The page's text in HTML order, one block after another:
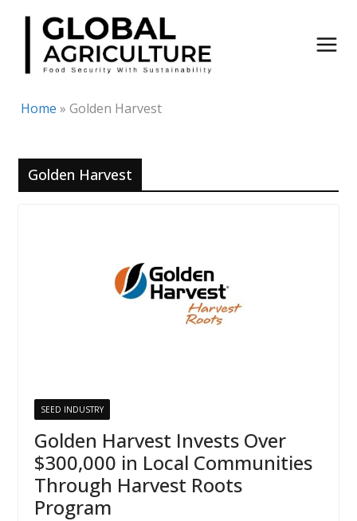
Skip
content
Home » Golden Harvest
Golden Harvest
SEED INDUSTRY
Golden Harvest Invests Over
$300,000 in Local Communities
Through Harvest Roots
Program